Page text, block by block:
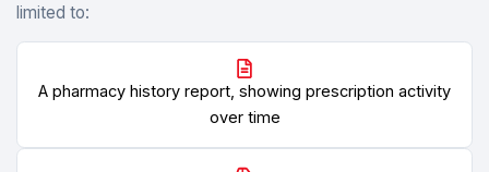
limited to:
A pharmacy history report, showing prescription activity
over time